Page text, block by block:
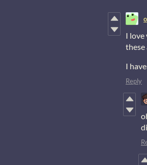
I love
these
I
Reply